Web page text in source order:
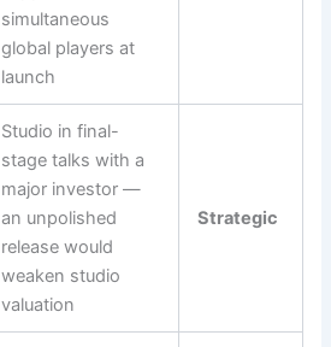
simultaneous
global players at
launch
Studio in final-
stage talks with a
major investor —
an unpolished
release would
weaken studio
valuation
Strategic